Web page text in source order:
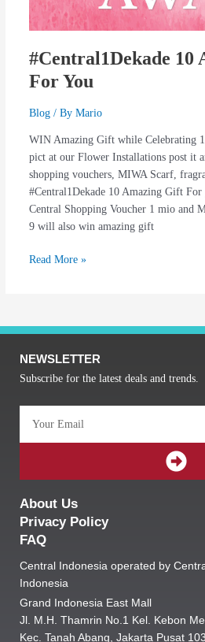
#Central1Dekade 10
For You
Blog/ By Mario
WIN Amazing Gift while Celebrating
pict at our Flower Installations post it
shopping vouchers, MIWA Scarf,
#Central1Dekade 10 Amazing Gift
Central Shopping Voucher 1 mio and
9 will also win amazing gift
Read More »
NEWSLETTER
Subscribe for the latest deals and trends.
About Us
Privacy Policy
FAQ
Central Indonesia operated by
Indonesia
Grand Indonesia East Mall
Jl. M.H. Thamrin No.1 Kel. Kebon
Kec. Tanah Abang, Jakarta Pusat